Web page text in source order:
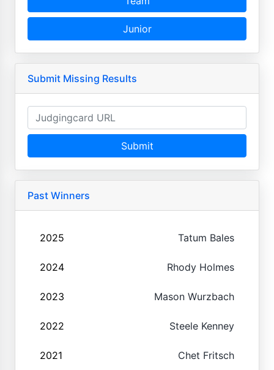
Junior
Submit Missing Results
Submit
Past Winners
2025 Tatum Bales
2024 Rhody Holmes
2023 Mason Wurzbach
2022 Steele Kenney
2021 Chet Fritsch